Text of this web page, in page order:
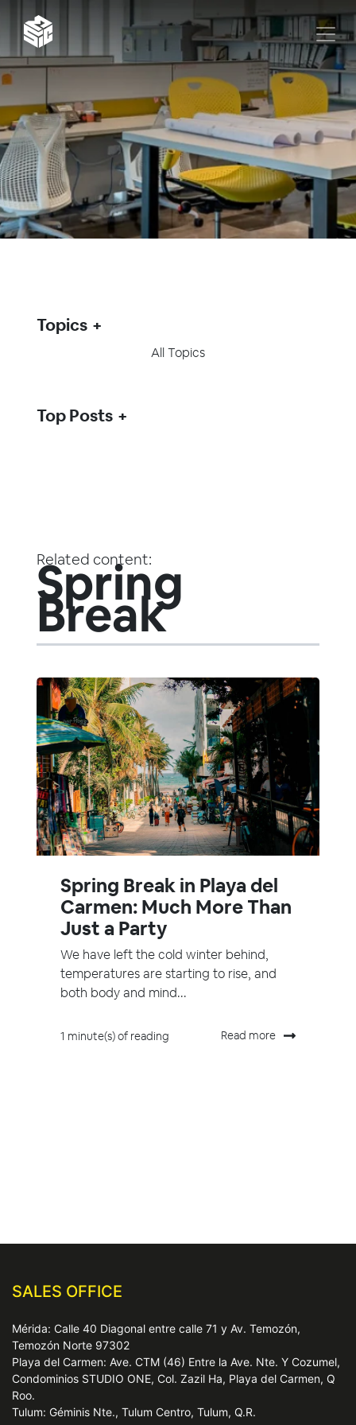
Related content:
Spring
Break
Spring Break in Playa del
Carmen: Much More Than
Just a Party
We have left the cold winter behind,
temperatures are starting to rise, and
both body and mind...
1 minute(s) of reading Read more
Topics
All Topics
Top Posts
SALES OFFICE
Mérida: Calle 40 Diagonal entre calle 71 y Av. Temozón,
Temozón Norte 97302
Playa del Carmen: Ave. CTM (46) Entre la Ave. Nte. Y Cozumel,
Condominios STUDIO ONE, Col. Zazil Ha, Playa del Carmen, Q
Roo.
Tulum: Géminis Nte., Tulum Centro, Tulum, Q.R.